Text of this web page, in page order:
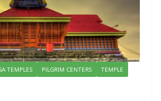
TEMPLES PILGRIM CENTERS
TEMPLE